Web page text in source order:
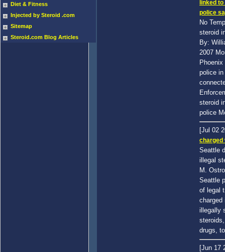
Diet & Fitness
Injected by Steroid .com
Sitemap
Steroid.com Blog Articles
linked
police
No
steroid
By:
2007
police in
steroid
police
[Jul 02
charged
Seattle
illegal
M.
Seattle
of legal
charged
illegally
drugs,
[Jun 17